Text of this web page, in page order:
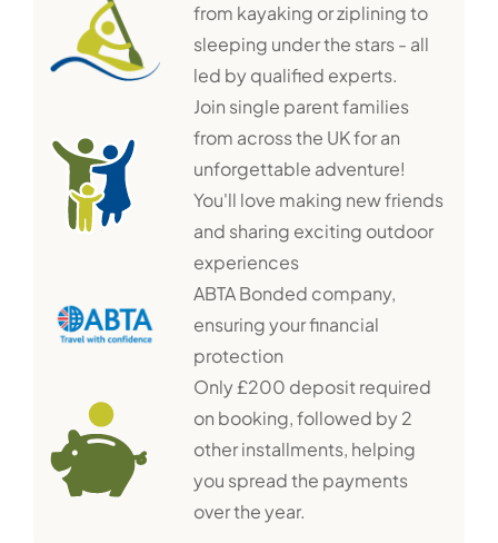
from kayaking or ziplining to
sleeping under the stars - all
led by qualified experts.
Join single parent families
from across the UK for an
unforgettable adventure!
You'll love making new friends
and sharing exciting outdoor
experiences
ABTA Bonded company,
ensuring your financial
protection
Only £200 deposit required
on booking, followed by 2
other installments, helping
you spread the payments
over the year.